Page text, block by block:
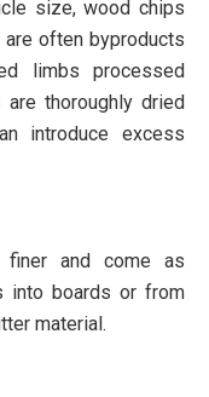
size, wood chips
often byproducts
limbs processed
are thoroughly dried
introduce excess
finer and come as
into boards or from
material.